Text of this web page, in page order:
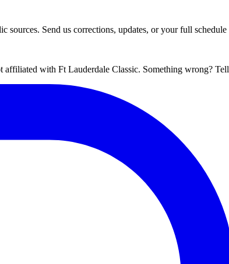
sources. Send us corrections, updates, or your full
affiliated with Ft Lauderdale Classic. Something wrong?